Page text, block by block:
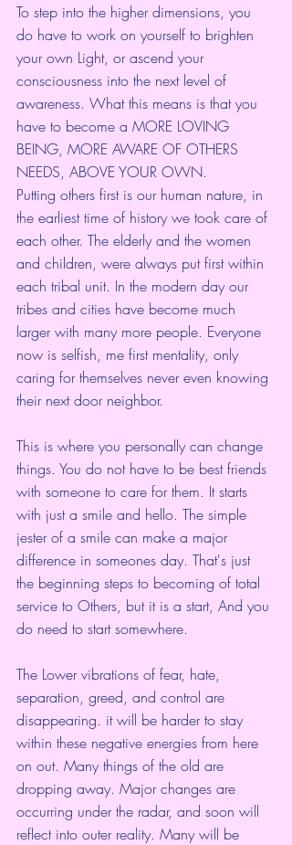
To step into the higher dimensions, you
do have to work on yourself to brighten
your own Light, or ascend your
consciousness into the next level of
awareness. What this means is that you
have to become a MORE LOVING
BEING, MORE AWARE OF OTHERS
NEEDS, ABOVE YOUR OWN.
Putting others first is our human nature, in
the earliest time of history we took care of
each other. The elderly and the women
and children, were always put first within
each tribal unit. In the modern day our
tribes and cities have become much
larger with many more people. Everyone
now is selfish, me first mentality, only
caring for themselves never even knowing
their next door neighbor.
This is where you personally can change
things. You do not have to be best friends
with someone to care for them. It starts
with just a smile and hello. The simple
jester of a smile can make a major
difference in someones day. That's just
the beginning steps to becoming of total
service to Others, but it is a start, And you
do need to start somewhere.
The Lower vibrations of fear, hate,
separation, greed, and control are
disappearing. it will be harder to stay
within these negative energies from here
on out. Many things of the old are
dropping away. Major changes are
occurring under the radar, and soon will
reflect into outer reality. Many will be